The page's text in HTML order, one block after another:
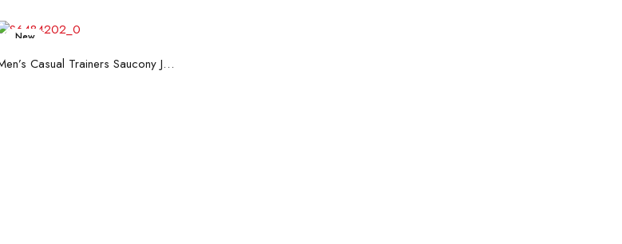
New
Read more Men’s Casual Trainers Saucony Jazz 81 Dark blue